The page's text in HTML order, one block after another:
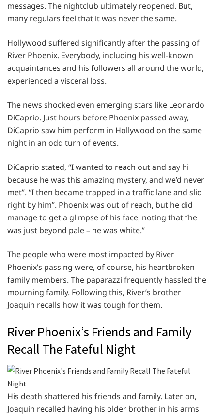
messages. The nightclub ultimately reopened. But,
many regulars feel that it was never the same.
Hollywood suffered significantly after the passing of
River Phoenix. Everybody, including his well-known
acquaintances and his followers all around the world,
experienced a visceral loss.
The news shocked even emerging stars like Leonardo
DiCaprio. Just hours before Phoenix passed away,
DiCaprio saw him perform in Hollywood on the same
night in an odd turn of events.
DiCaprio stated, “I wanted to reach out and say hi
because he was this amazing mystery, and we’d never
met”. “I then became trapped in a traffic lane and slid
right by him”. Phoenix was out of reach, but he did
manage to get a glimpse of his face, noting that “he
was just beyond pale – he was white.”
The people who were most impacted by River
Phoenix’s passing were, of course, his heartbroken
family members. The paparazzi frequently hassled the
mourning family. Following this, River’s brother
Joaquin recalls how it was tough for them.
River Phoenix’s Friends and Family
Recall The Fateful Night
His death shattered his friends and family. Later on,
Joaquin recalled having his older brother in his arms